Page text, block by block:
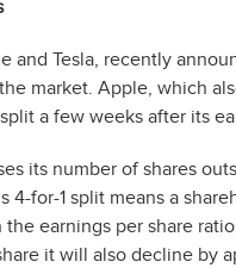
and Tesla, recently
market. Apple, which
a few weeks after its
its number of shares
4-for-1 split means a
earnings per share
it will also decline by